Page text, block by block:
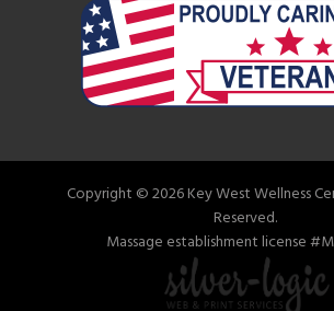
Copyright © 2026 Key West Wellness
Reserved.
Massage establishment license